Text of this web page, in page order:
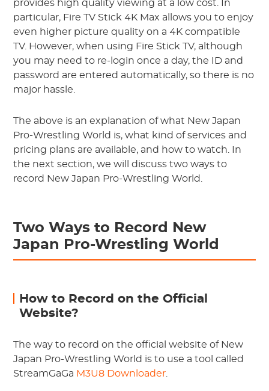
provides high quality viewing at a low cost. In
particular, Fire TV Stick 4K Max allows you to enjoy
even higher picture quality on a 4K compatible
TV. However, when using Fire Stick TV, although
you may need to re-login once a day, the ID and
password are entered automatically, so there is no
major hassle.
The above is an explanation of what New Japan
Pro-Wrestling World is, what kind of services and
pricing plans are available, and how to watch. In
the next section, we will discuss two ways to
record New Japan Pro-Wrestling World.
Two Ways to Record New
Japan Pro-Wrestling World
How to Record on the Official
Website?
The way to record on the official website of New
Japan Pro-Wrestling World is to use a tool called
StreamGaGa M3U8 Downloader.